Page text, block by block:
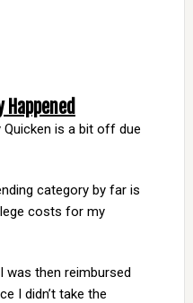
is a bit off due
category by far is
costs for my
was then reimbursed
I didn’t take the